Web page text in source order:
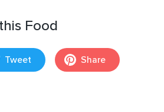
Food
Tweet Share